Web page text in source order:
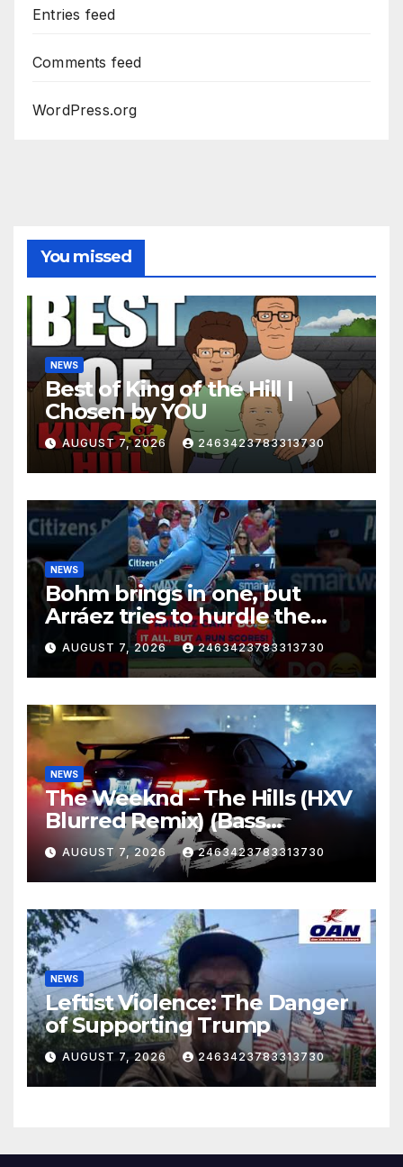
Entries feed
Comments feed
WordPress.org
You missed
NEWS
Best of King of the Hill |
Chosen by YOU
AUGUST 7, 2026 2463423783313730
NEWS
Bohm brings in one, but
Arráez tries to hurdle the
catcher…
AUGUST 7, 2026 2463423783313730
NEWS
The Weeknd – The Hills (HXV
Blurred Remix) (Bass
Boosted)
AUGUST 7, 2026 2463423783313730
NEWS
Leftist Violence: The Danger
of Supporting Trump
AUGUST 7, 2026 2463423783313730